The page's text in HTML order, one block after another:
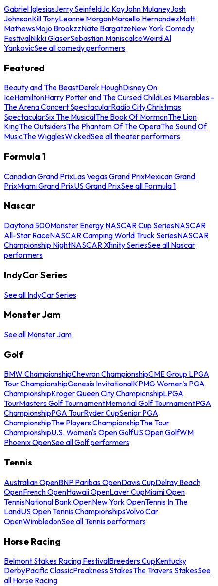
Gabriel IglesiasJerry SeinfeldJo KoyJohn MulaneyJosh
JohnsonKill TonyLeanne MorganMarcello HernandezMatt
MathewsMojo BrookzzNate BargatzeNew York Comedy
FestivalNikki GlaserSebastian ManiscalcoWeird Al
YankovicSee all comedy performers
Featured
Beauty and The BeastDerek HoughDisney On
IceHamiltonHarry Potter and The Cursed ChildLes Miserables -
The Arena Concert SpectacularRadio City Christmas
SpectacularSix The MusicalThe Book Of MormonThe Lion
KingThe OutsidersThe Phantom Of The OperaThe Sound Of
MusicThe WigglesWickedSee all theater performers
Formula 1
Canadian Grand PrixLas Vegas Grand PrixMexican Grand
PrixMiami Grand PrixUS Grand PrixSee all Formula 1
Nascar
Daytona 500Monster Energy NASCAR Cup SeriesNASCAR
All-Star RaceNASCAR Camping World Truck SeriesNASCAR
Championship NightNASCAR Xfinity SeriesSee all Nascar
performers
IndyCar Series
See all IndyCar Series
Monster Jam
See all Monster Jam
Golf
BMW ChampionshipChevron ChampionshipCME Group LPGA
Tour ChampionshipGenesis InvitationalKPMG Women's PGA
ChampionshipKroger Queen City ChampionshipLPGA
TourMasters Golf TournamentMemorial Golf TournamentPGA
ChampionshipPGA TourRyder CupSenior PGA
ChampionshipThe Players ChampionshipThe Tour
ChampionshipU.S. Women's Open GolfUS Open GolfWM
Phoenix OpenSee all Golf performers
Tennis
Australian OpenBNP Paribas OpenDavis CupDelray Beach
OpenFrench OpenHawaii OpenLaver CupMiami Open
TennisNational Bank OpenNew York OpenTennis In The
LandUS Open Tennis ChampionshipsVolvo Car
OpenWimbledonSee all Tennis performers
Horse Racing
Belmont Stakes Racing FestivalBreeders CupKentucky
DerbyPacific ClassicPreakness StakesThe Travers StakesSee
all Horse Racing